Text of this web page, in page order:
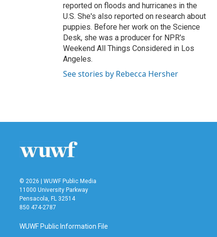
reported on floods and hurricanes in the
U.S. She's also reported on research about
puppies. Before her work on the Science
Desk, she was a producer for NPR's
Weekend All Things Considered in Los
Angeles.
See stories by Rebecca Hersher
© 2026 | WUWF Public Media
11000 University Parkway
Pensacola, FL 32514
850 474-2787
WUWF Public Information File